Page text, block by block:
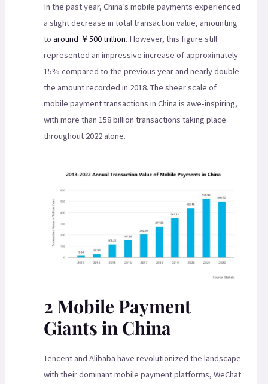
In the past year, China’s mobile payments experienced
a slight decrease in total transaction value, amounting
to around ￥500 trillion. However, this figure still
represented an impressive increase of approximately
15% compared to the previous year and nearly double
the amount recorded in 2018. The sheer scale of
mobile payment transactions in China is awe-inspiring,
with more than 158 billion transactions taking place
throughout 2022 alone.
2 Mobile Payment
Giants in China
Tencent and Alibaba have revolutionized the landscape
with their dominant mobile payment platforms, WeChat